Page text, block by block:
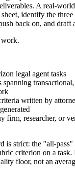
A real-
identify the
back on, and draft
legal agent tasks
spanning
written by
firm, researcher, or
is strict: the "all-pass"
criterion on a
floor, not an